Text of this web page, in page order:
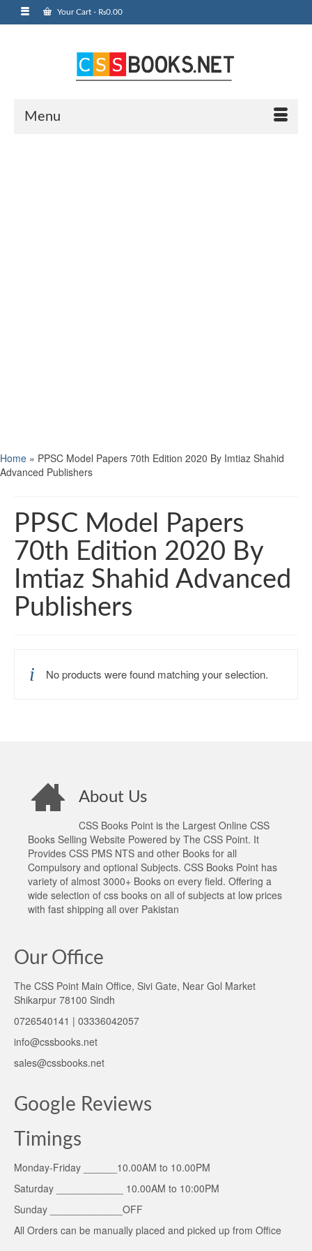
Your Cart - ₨0.00
Menu
Home » PPSC Model Papers 70th Edition 2020 By Imtiaz Shahid
Advanced Publishers
PPSC Model Papers
70th Edition 2020 By
Imtiaz Shahid Advanced
Publishers
No products were found matching your selection.
About Us
CSS Books Point is the Largest Online CSS
Books Selling Website Powered by The CSS Point. It
Provides CSS PMS NTS and other Books for all
Compulsory and optional Subjects. CSS Books Point has
variety of almost 3000+ Books on every field. Offering a
wide selection of css books on all of subjects at low prices
with fast shipping all over Pakistan
Our Office
The CSS Point Main Office, Sivi Gate, Near Gol Market
Shikarpur 78100 Sindh
0726540141 | 03336042057
info@cssbooks.net
sales@cssbooks.net
Google Reviews
Timings
Monday-Friday ______10.00AM to 10.00PM
Saturday ____________ 10.00AM to 10:00PM
Sunday _____________OFF
All Orders can be manually placed and picked up from Office